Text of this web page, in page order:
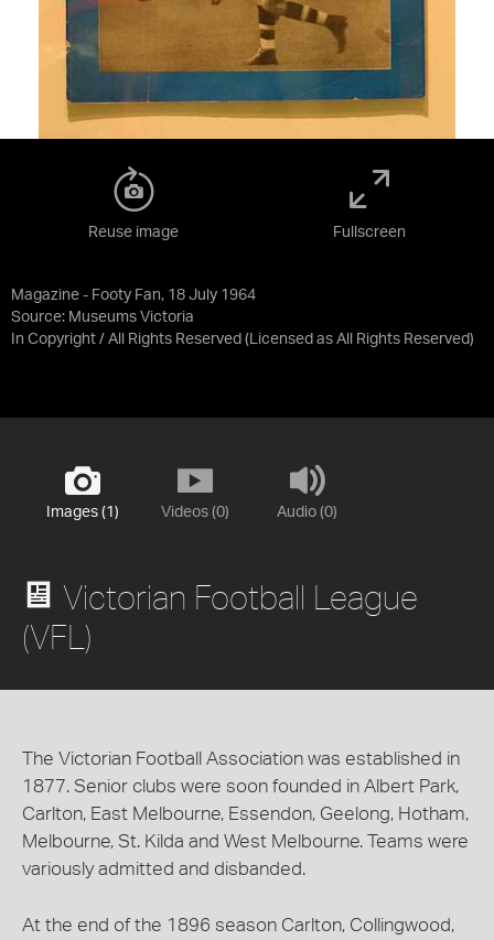
Magazine - Footy Fan, 18 July 1964
Source: Museums Victoria
In Copyright / All Rights Reserved (Licensed as All Rights Reserved)
Reuse image Fullscreen
Images (1) Videos (0) Audio (0)
Victorian Football League
(VFL)
The Victorian Football Association was established in
1877. Senior clubs were soon founded in Albert Park,
Carlton, East Melbourne, Essendon, Geelong, Hotham,
Melbourne, St. Kilda and West Melbourne. Teams were
variously admitted and disbanded.
At the end of the 1896 season Carlton, Collingwood,